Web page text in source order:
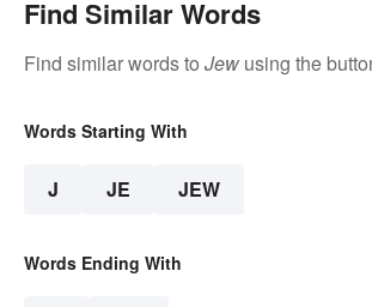
Find Similar Words
Find similar words to Jew using the
Words Starting With
J JE JEW
Words Ending With